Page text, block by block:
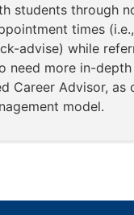
students through
times
advise) while
need more in-
Career Advisor, as
model.